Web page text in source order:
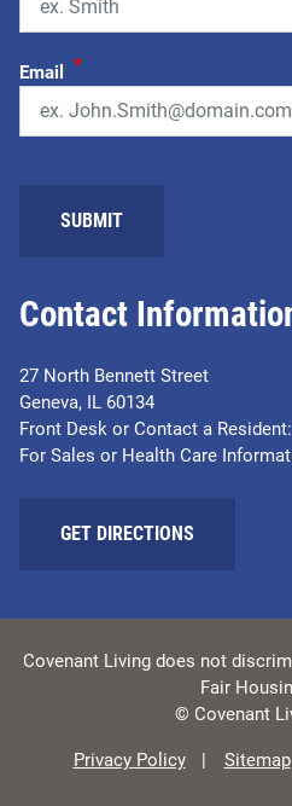
Contact
27 North Bennett Street
Geneva, IL 60134
Front Desk or Contact a Resident:
For Sales or Health Care
GET DIRECTIONS
Email *
Covenant Living does not
Fair
© Covenant
Privacy Policy Sitemap